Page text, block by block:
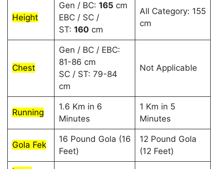
Height
Gen / BC: 165 cm
EBC / SC /
ST: 160 cm
All Category: 155
cm
Chest
Gen / BC / EBC:
81-86 cm
SC / ST: 79-84
cm
Not Applicable
Running
1.6 Km in 6
Minutes
1 Km in 5
Minutes
Gola Fek
16 Pound Gola (16
Feet)
12 Pound Gola
(12 Feet)